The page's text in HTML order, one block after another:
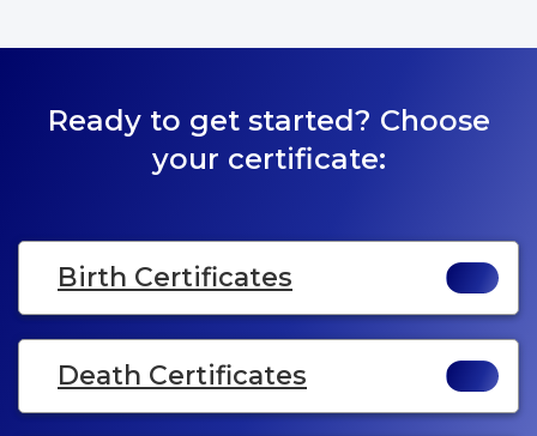
Ready to get started? Choose
your certificate:
Birth Certificates
Death Certificates